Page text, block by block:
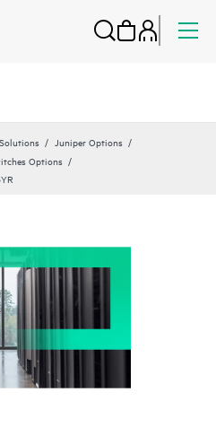
Juniper Options
Options